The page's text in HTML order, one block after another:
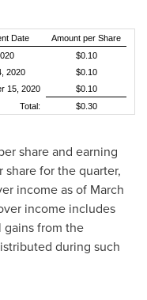
Date
Amount per Share
$0.10
2020
$0.10
15, 2020
$0.10
Total:
$0.30
share and earning
share for the quarter,
income as of March
income includes
gains from the
during such